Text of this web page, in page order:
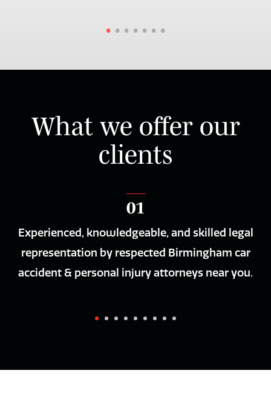
What we offer our
clients
01
Experienced, knowledgeable, and skilled legal
representation by respected Birmingham car
accident & personal injury attorneys near you.